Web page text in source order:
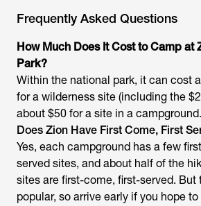
Frequently Asked Questions
How Much Does It Cost to Camp at
Park?
Within the national park, it can cost
for a wilderness site (including the
about $50 for a site in a campground.
Does Zion Have First Come, First
Yes, each campground has a few
served sites, and about half of the
sites are first-come, first-served. But
popular, so arrive early if you hope